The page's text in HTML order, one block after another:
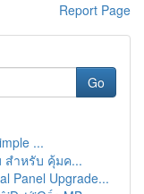
Report Page
Go
...
สำหรับ คุ้มค...
Panel Upgrade...